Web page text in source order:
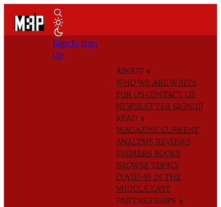
ABOUT ∨
WHO WE AREWRITE
FOR US CONTACT US
NEWSLETTER SIGNUP
READ ∨
MAGAZINE CURRENT
ANALYSIS REVIEWS
PRIMERS BOOKS
BROWSE TOPICS
COVID-19 IN THE
MIDDLE EAST
PARTNERSHIPS ∨
Sign In Sign
Up